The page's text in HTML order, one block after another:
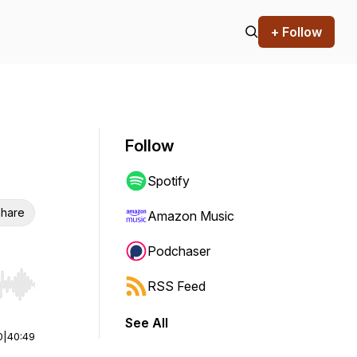
+ Follow
Hold shift to jump forward or backward.
40:49
Follow
Spotify
Amazon Music
Podchaser
RSS Feed
See All